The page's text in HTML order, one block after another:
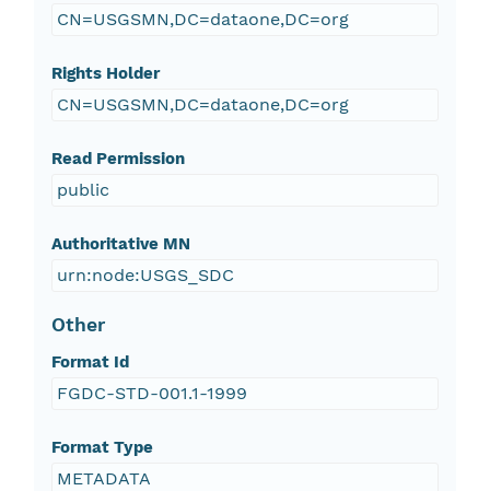
CN=USGSMN,DC=dataone,DC=org
Rights Holder
CN=USGSMN,DC=dataone,DC=org
Read Permission
public
Authoritative MN
urn:node:USGS_SDC
Other
Format Id
FGDC-STD-001.1-1999
Format Type
METADATA